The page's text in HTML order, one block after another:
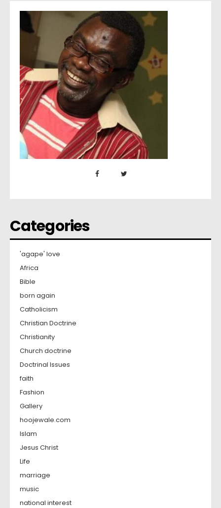
Categories
'agape' love
Africa
Bible
born again
Catholicism
Christian Doctrine
Christianity
Church doctrine
Doctrinal Issues
faith
Fashion
Gallery
hoojewale.com
Islam
Jesus Christ
Life
marriage
music
national interest